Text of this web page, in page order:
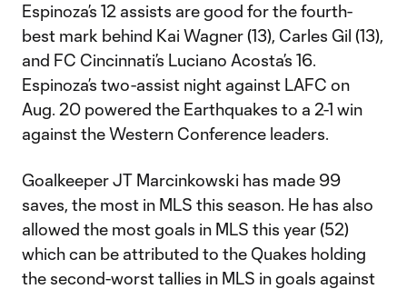
Espinoza’s 12 assists are good for the fourth-
best mark behind Kai Wagner (13), Carles Gil (13),
and FC Cincinnati’s Luciano Acosta’s 16.
Espinoza’s two-assist night against LAFC on
Aug. 20 powered the Earthquakes to a 2-1 win
against the Western Conference leaders.
Goalkeeper JT Marcinkowski has made 99
saves, the most in MLS this season. He has also
allowed the most goals in MLS this year (52)
which can be attributed to the Quakes holding
the second-worst tallies in MLS in goals against